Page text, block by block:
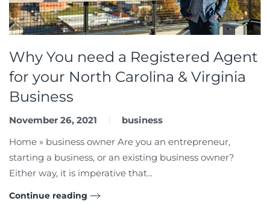
Why You need a Registered Agent
for your North Carolina & Virginia
Business
November 26, 2021
business
Home » business owner Are you an entrepreneur,
starting a business, or an existing business owner?
Either way, it is imperative that...
Continue reading